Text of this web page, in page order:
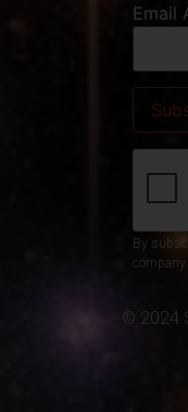
Email
By
company.
© 2024